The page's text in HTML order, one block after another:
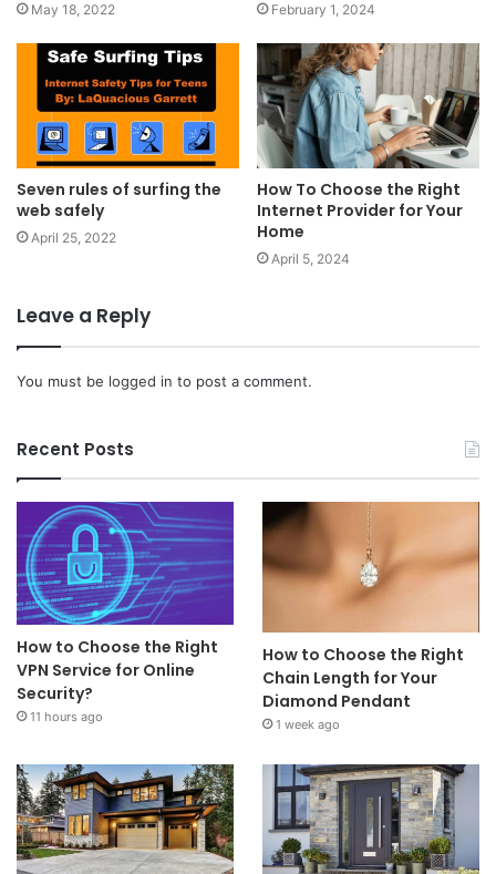
May 18, 2022 February 1, 2024
Seven rules of surfing the
web safely
April 25, 2022
How To Choose the Right
Internet Provider for Your
Home
April 5, 2024
Leave a Reply
You must be logged in to post a comment.
Recent Posts
How to Choose the Right
VPN Service for Online
Security?
11 hours ago
How to Choose the Right
Chain Length for Your
Diamond Pendant
1 week ago